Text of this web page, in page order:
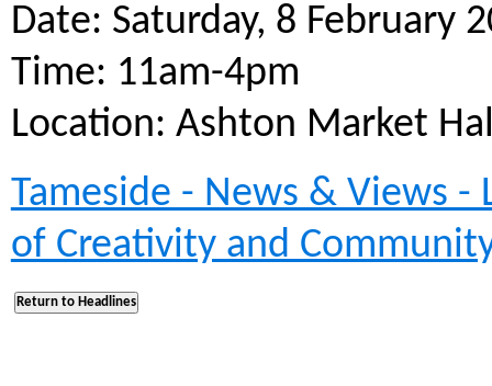
Date: Saturday, 8 February
Time: 11am-4pm
Location: Ashton Market
Tameside - News & Views
of Creativity and